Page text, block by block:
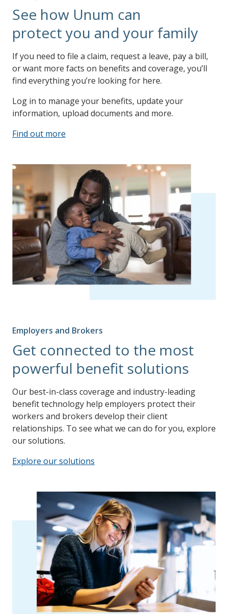
See how Unum can
protect you and your family
If you need to file a claim, request a leave, pay a bill,
or want more facts on benefits and coverage, you’ll
find everything you’re looking for here.
Log in to manage your benefits, update your
information, upload documents and more.
Find out more
Employers and Brokers
Get connected to the most
powerful benefit solutions
Our best-in-class coverage and industry-leading
benefit technology help employers protect their
workers and brokers develop their client
relationships. To see what we can do for you, explore
our solutions.
Explore our solutions